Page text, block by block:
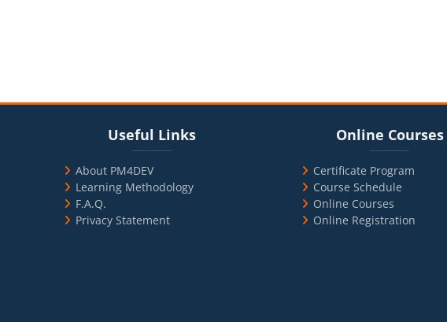
BlocksUseful Links
About PM4DEV
Learning Methodology
F.A.Q.
Privacy Statement
BlocksOnline Courses
Certificate Program
Course Schedule
Online Courses
Online Registration